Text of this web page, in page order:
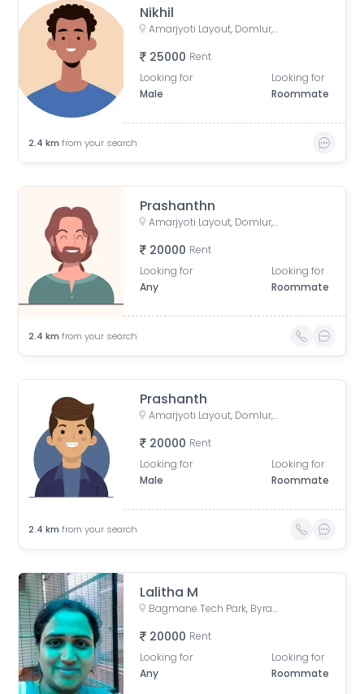
Nikhil
Amarjyoti Layout, Domlur, Bengaluru, Karnataka, India
25000 Rent
Looking for
Male
Looking for
Roommate
2.4 km from your search
Prashanthn
Amarjyoti Layout, Domlur, Bengaluru, Karnataka, India
20000 Rent
Looking for
Any
Looking for
Roommate
2.4 km from your search
Prashanth
Amarjyoti Layout, Domlur, Bengaluru, Karnataka, India
20000 Rent
Looking for
Male
Looking for
Roommate
2.4 km from your search
Lalitha M
Bagmane Tech Park, Byrasandra, C V Raman Nagar, Bengaluru, Karnataka, India
20000 Rent
Looking for
Any
Looking for
Roommate